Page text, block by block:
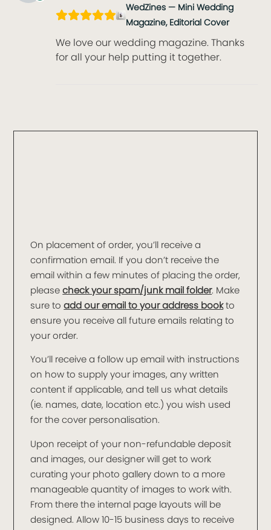
WedZines — Mini Wedding
Magazine, Editorial Cover
We love our wedding magazine. Thanks
for all your help putting it together.
On placement of order, you’ll receive a
confirmation email. If you don’t receive the
email within a few minutes of placing the order,
pleasecheck your spam/junk mail folder. Make
sure toadd our email to your address bookto
ensure you receive all future emails relating to
your order.
You’ll receive a follow up email with instructions
on how to supply your images, any written
content if applicable, and tell us what details
(ie. names, date, location etc.) you wish used
for the cover personalisation.
Upon receipt of your non-refundable deposit
and images, our designer will get to work
curating your photo gallery down to a more
manageable quantity of images to work with.
From there the internal page layouts will be
designed. Allow 10-15 business days to receive